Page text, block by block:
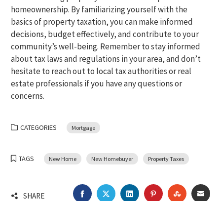
homeownership. By familiarizing yourself with the
basics of property taxation, you can make informed
decisions, budget effectively, and contribute to your
community’s well-being. Remember to stay informed
about tax laws and regulations in your area, and don’t
hesitate to reach out to local tax authorities or real
estate professionals if you have any questions or
concerns.
CATEGORIES Mortgage
TAGS New Home New Homebuyer Property Taxes
SHARE FACEBOOKTWITTERLINKEDINPINTEREST